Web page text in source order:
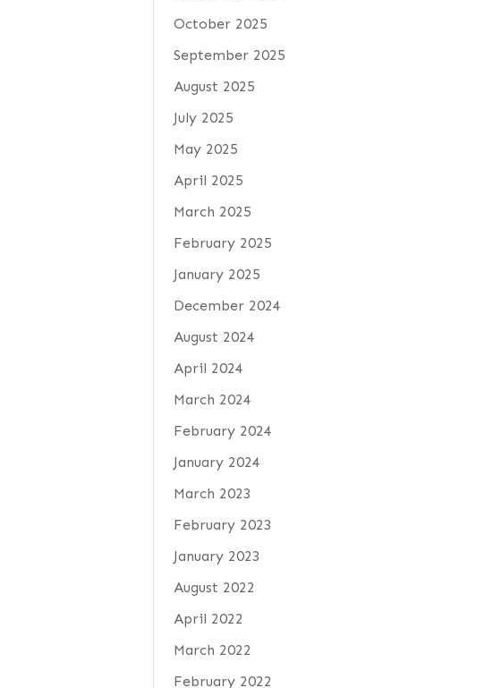
October 2025
September 2025
August 2025
July 2025
May 2025
April 2025
March 2025
February 2025
January 2025
December 2024
August 2024
April 2024
March 2024
February 2024
January 2024
March 2023
February 2023
January 2023
August 2022
April 2022
March 2022
February 2022